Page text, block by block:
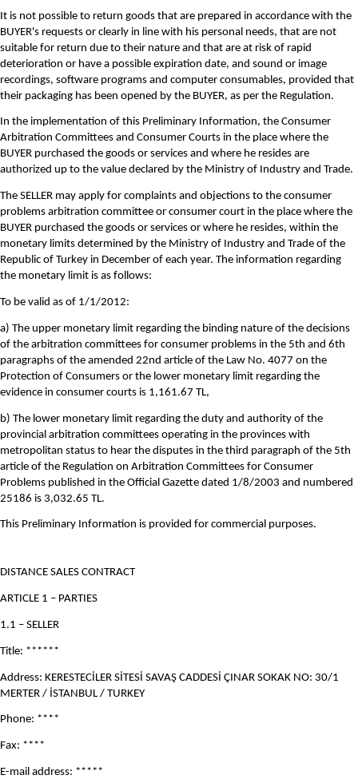
It is not possible to return goods that are prepared in accordance with the
BUYER's requests or clearly in line with his personal needs, that are not
suitable for return due to their nature and that are at risk of rapid
deterioration or have a possible expiration date, and sound or image
recordings, software programs and computer consumables, provided that
their packaging has been opened by the BUYER, as per the Regulation.
In the implementation of this Preliminary Information, the Consumer
Arbitration Committees and Consumer Courts in the place where the
BUYER purchased the goods or services and where he resides are
authorized up to the value declared by the Ministry of Industry and Trade.
The SELLER may apply for complaints and objections to the consumer
problems arbitration committee or consumer court in the place where the
BUYER purchased the goods or services or where he resides, within the
monetary limits determined by the Ministry of Industry and Trade of the
Republic of Turkey in December of each year. The information regarding
the monetary limit is as follows:
To be valid as of 1/1/2012:
a) The upper monetary limit regarding the binding nature of the decisions
of the arbitration committees for consumer problems in the 5th and 6th
paragraphs of the amended 22nd article of the Law No. 4077 on the
Protection of Consumers or the lower monetary limit regarding the
evidence in consumer courts is 1,161.67 TL,
b) The lower monetary limit regarding the duty and authority of the
provincial arbitration committees operating in the provinces with
metropolitan status to hear the disputes in the third paragraph of the 5th
article of the Regulation on Arbitration Committees for Consumer
Problems published in the Official Gazette dated 1/8/2003 and numbered
25186 is 3,032.65 TL.
This Preliminary Information is provided for commercial purposes.
DISTANCE SALES CONTRACT
ARTICLE 1 – PARTIES
1.1 – SELLER
Title: ******
Address: KERESTECİLER SİTESİ SAVAŞ CADDESİ ÇINAR SOKAK NO: 30/1
MERTER / İSTANBUL / TURKEY
Phone: ****
Fax: ****
E-mail address: *****